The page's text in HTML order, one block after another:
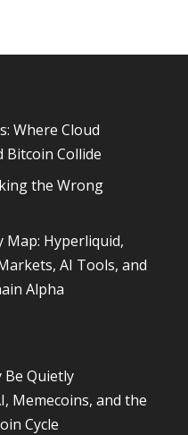
Where Cloud
Bitcoin Collide
the Wrong
Hyperliquid,
AI Tools, and
Alpha
Quietly
Memecoins, and the
Cycle